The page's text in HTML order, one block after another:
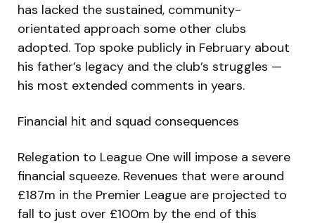
has lacked the sustained, community-
orientated approach some other clubs
adopted. Top spoke publicly in February about
his father’s legacy and the club’s struggles —
his most extended comments in years.
Financial hit and squad consequences
Relegation to League One will impose a severe
financial squeeze. Revenues that were around
£187m in the Premier League are projected to
fall to just over £100m by the end of this